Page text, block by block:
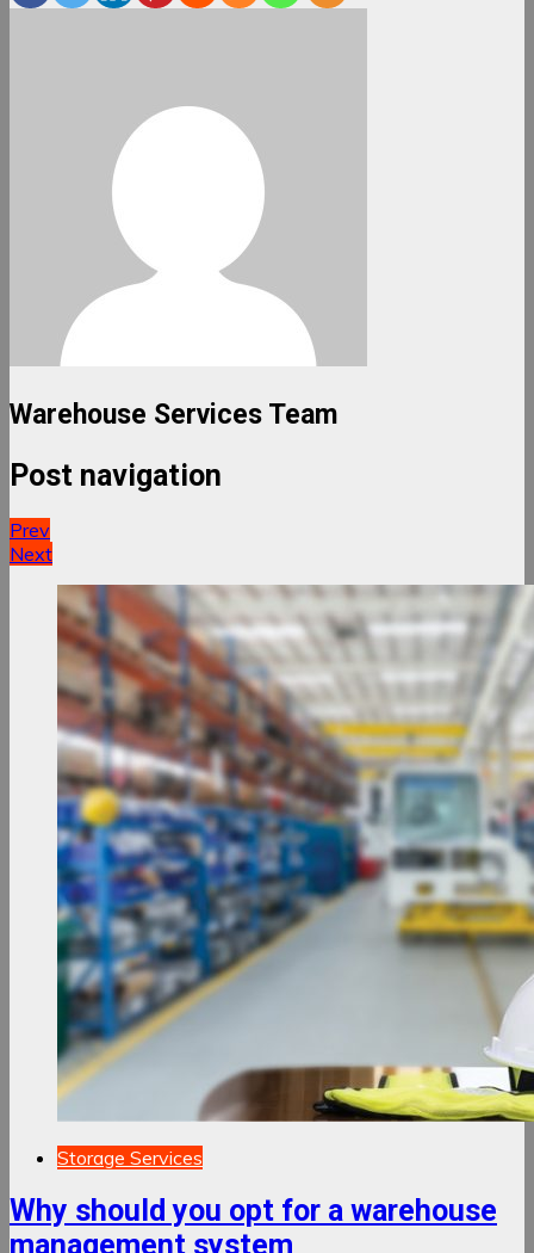
Warehouse Services Team
Post navigation
Prev
Next
Storage Services
Why should you opt for a warehouse
management system